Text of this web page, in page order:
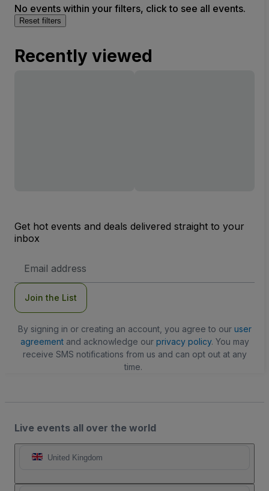
No events within your filters, click to see all events.
Reset filters
Recently viewed
Get hot events and deals delivered straight to your
inbox
Address
Join the List
By signing in or creating an account, you agree to our user
agreementand acknowledge our privacy policy. You may
receive SMS notifications from us and can opt out at any
time.
Live events all over the world
United Kingdom